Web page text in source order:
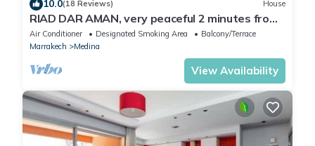
10.0(18 Reviews) House
RIAD DAR AMAN, very peaceful 2 minutes from
Jemaa el Fna Square
Air Conditioner Designated Smoking Area
Balcony/Terrace
Marrakech
Medina
View Availability